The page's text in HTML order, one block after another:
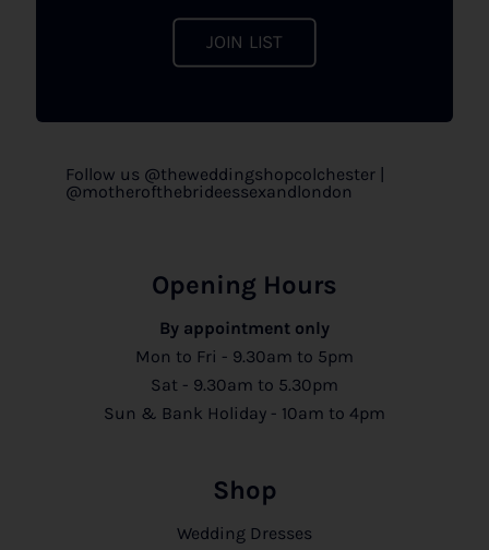
JOIN LIST
Follow us @theweddingshopcolchester |
@motherofthebrideessexandlondon
Opening Hours
By appointment only
Mon to Fri - 9.30am to 5pm
Sat - 9.30am to 5.30pm
Sun & Bank Holiday - 10am to 4pm
Shop
Wedding Dresses